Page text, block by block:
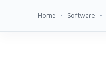
Home Software